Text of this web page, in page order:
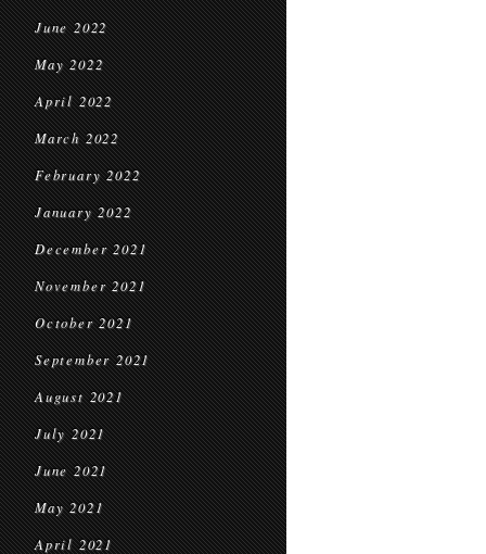
June 2022
May 2022
April 2022
March 2022
February 2022
January 2022
December 2021
November 2021
October 2021
September 2021
August 2021
July 2021
June 2021
May 2021
April 2021